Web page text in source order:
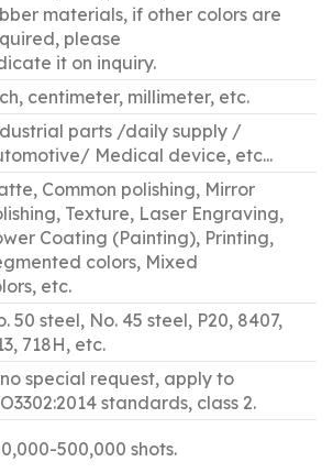
materials, if other colors are
please
it on inquiry.
centimeter, millimeter, etc.
parts /daily supply /
Medical device, etc...
Common polishing, Mirror
Texture, Laser Engraving,
Coating (Painting), Printing,
colors, Mixed
etc.
50 steel, No. 45 steel, P20, 8407,
718H, etc.
special request, apply to
standards, class 2.
500,000 shots.